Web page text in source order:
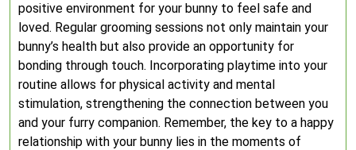
positive environment for your bunny to feel safe and
loved. Regular grooming sessions not only maintain your
bunny’s health but also provide an opportunity for
bonding through touch. Incorporating playtime into your
routine allows for physical activity and mental
stimulation, strengthening the connection between you
and your furry companion. Remember, the key to a happy
relationship with your bunny lies in the moments of